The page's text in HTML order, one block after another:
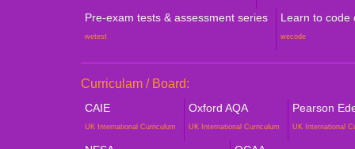
Pre-exam tests & assessment series
wetest
Learn to code
wecode
Curriculam / Board:
CAIE
UK International Curriculum
Oxford AQA
UK International Curriculum
Pearson
UK International